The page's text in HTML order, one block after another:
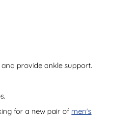
provide ankle support.
for a new pair of men's